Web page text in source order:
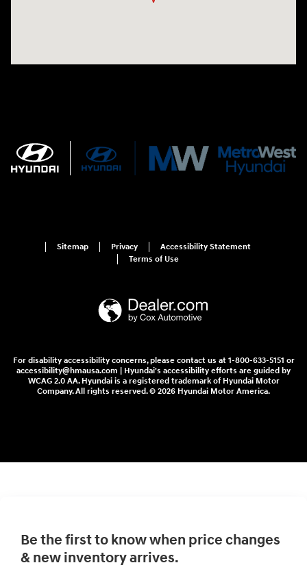
Sitemap Privacy
Accessibility Statement
Terms of Use
For disability accessibility concerns, please contact us at 1-800-633-5151 or
accessibility@hmausa.com | Hyundai's accessibility efforts are guided by
WCAG 2.0 AA. Hyundai is a registered trademark of Hyundai Motor
Company. All rights reserved. © 2026 Hyundai Motor America.
Be the first to know when price changes
& new inventory arrives.